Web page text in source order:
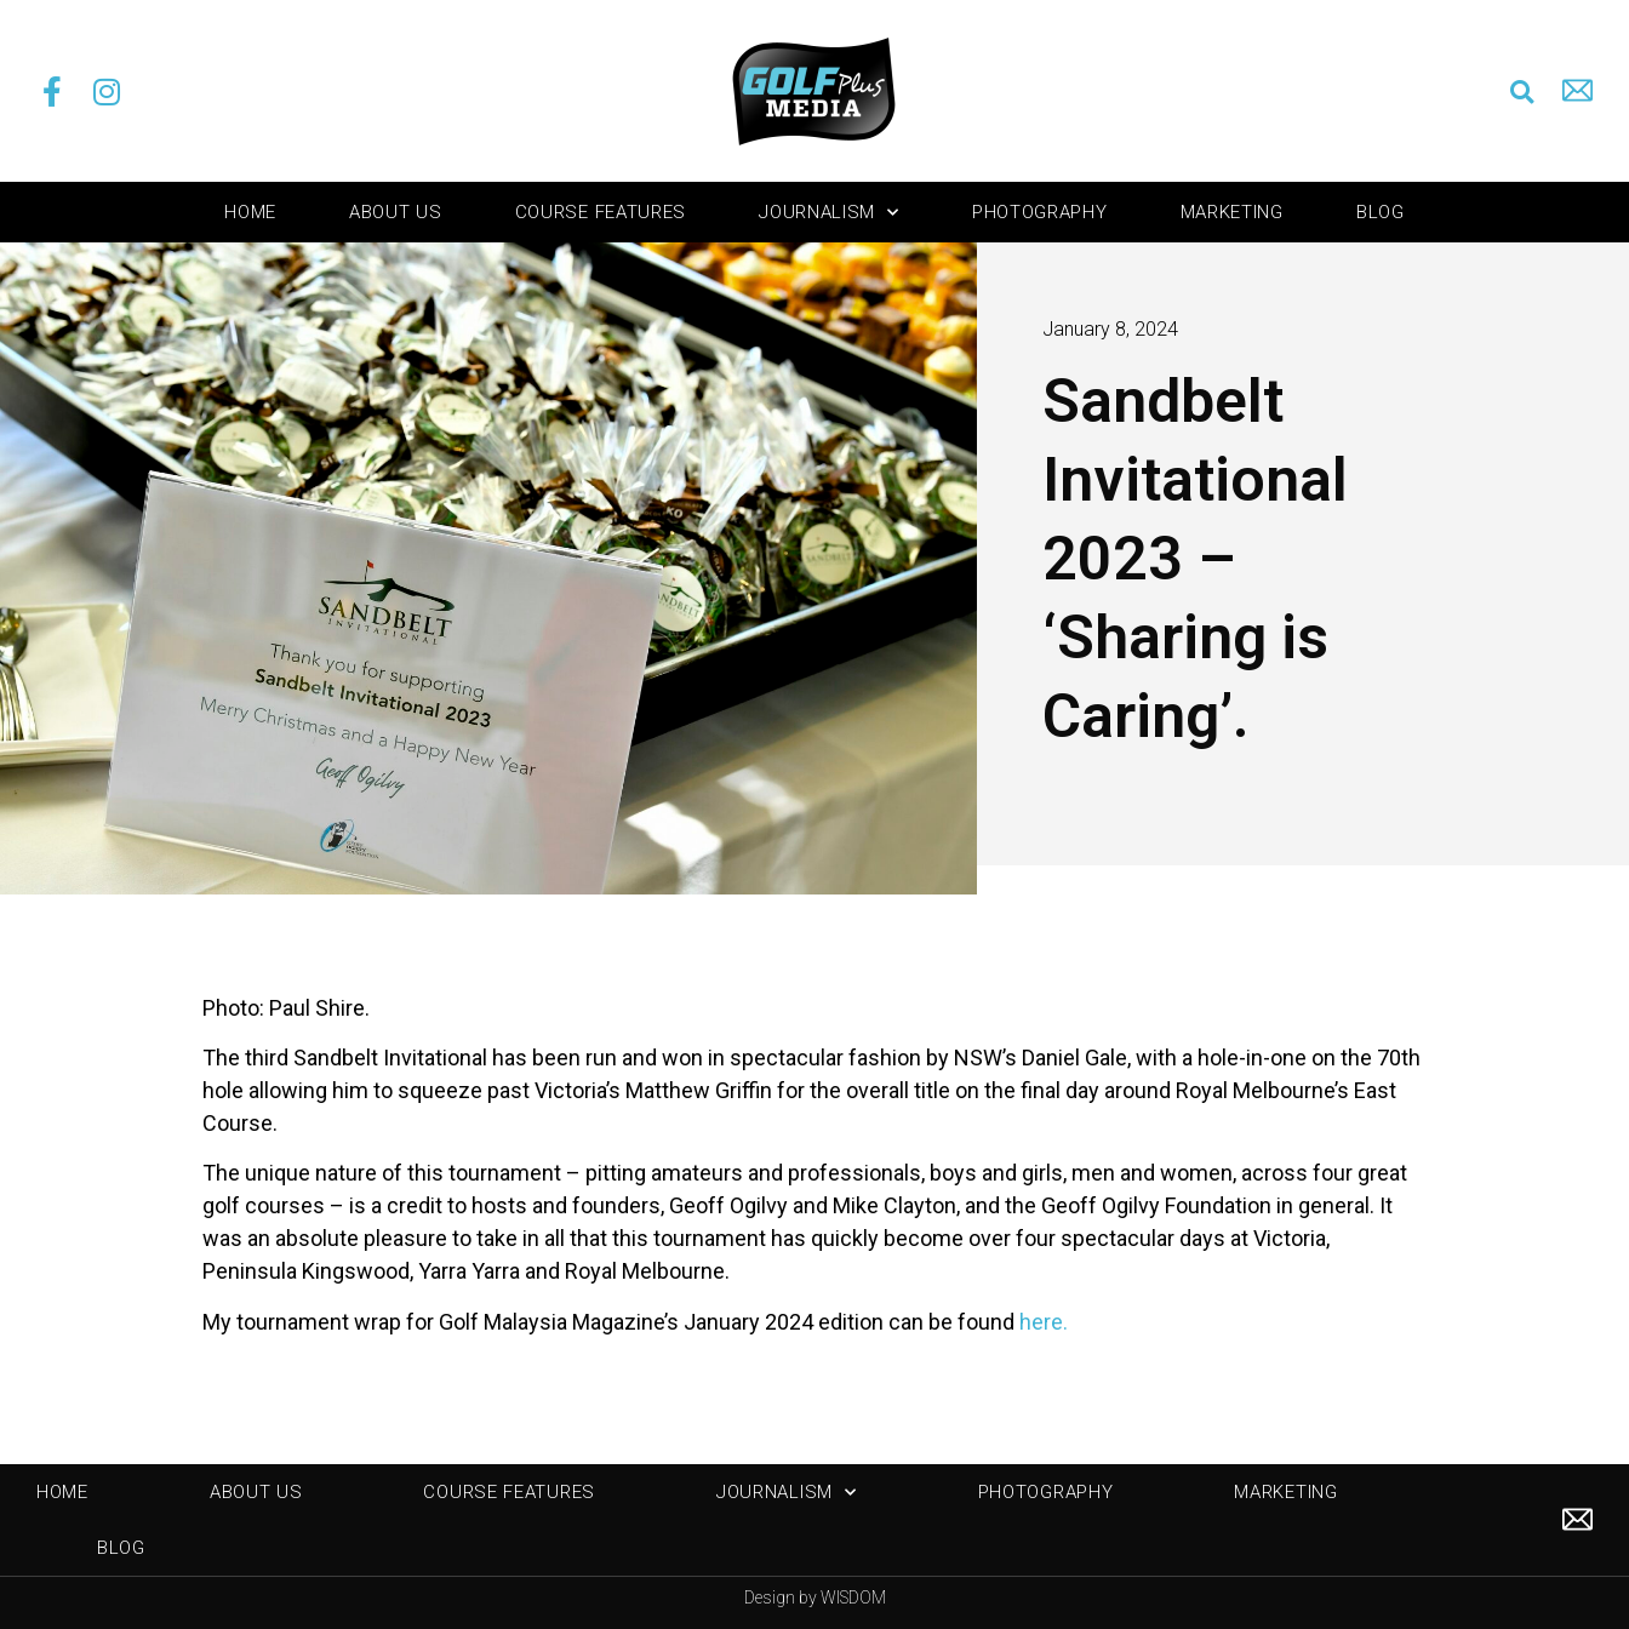
HOME ABOUT US COURSE FEATURES JOURNALISM PHOTOGRAPHY MARKETING BLOG
January 8, 2024
Sandbelt
Invitational
2023 –
‘Sharing is
Caring’.
Photo: Paul Shire.
The third Sandbelt Invitational has been run and won in spectacular fashion by NSW’s Daniel Gale, with a hole-in-one on the 70th
hole allowing him to squeeze past Victoria’s Matthew Griffin for the overall title on the final day around Royal Melbourne’s East
Course.
The unique nature of this tournament – pitting amateurs and professionals, boys and girls, men and women, across four great
golf courses – is a credit to hosts and founders, Geoff Ogilvy and Mike Clayton, and the Geoff Ogilvy Foundation in general. It
was an absolute pleasure to take in all that this tournament has quickly become over four spectacular days at Victoria,
Peninsula Kingswood, Yarra Yarra and Royal Melbourne.
My tournament wrap for Golf Malaysia Magazine’s January 2024 edition can be found here.
HOME ABOUT US COURSE FEATURES JOURNALISM PHOTOGRAPHY MARKETING
BLOG
Design by WISDOM